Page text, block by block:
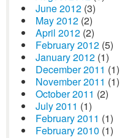
June 2012 (3)
May 2012 (2)
April 2012 (2)
February 2012 (5)
January 2012 (1)
December 2011 (1)
November 2011 (1)
October 2011 (2)
July 2011 (1)
February 2011 (1)
February 2010 (1)